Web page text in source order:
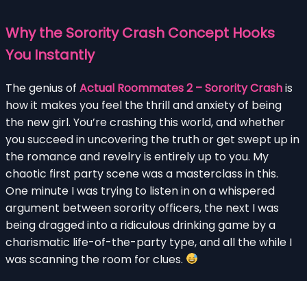
Why the Sorority Crash Concept Hooks
You Instantly
The genius of Actual Roommates 2 – Sorority Crashis
how it makes you feel the thrill and anxiety of being
the new girl. You’re crashing this world, and whether
you succeed in uncovering the truth or get swept up in
the romance and revelry is entirely up to you. My
chaotic first party scene was a masterclass in this.
One minute I was trying to listen in on a whispered
argument between sorority officers, the next I was
being dragged into a ridiculous drinking game by a
charismatic life-of-the-party type, and all the while I
was scanning the room for clues.